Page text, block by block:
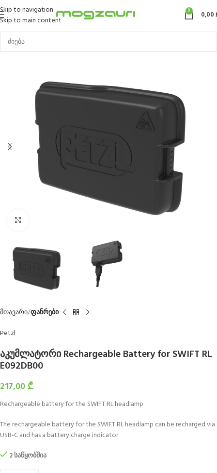
Skip to navigation
Skip to main content
0 0,00
მთავარი ფანრები
Petzl
აკუმლატორი Rechargeable Battery for SWIFT RL
E092DB00
217,00 ₾
Rechargeable battery for the SWIFT RL headlamp
The rechargeable battery for the SWIFT RL headlamp can be recharged via
USB-C and has a battery charge indicator.
2 საწყობშია